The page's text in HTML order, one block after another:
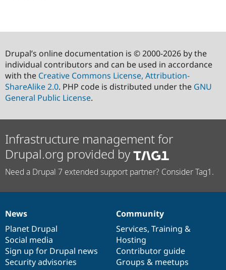
Drupal’s online documentation is © 2000-2026 by the
individual contributors and can be used in accordance
with the Creative Commons License, Attribution-
ShareAlike 2.0. PHP code is distributed under the GNU
General Public License.
Infrastructure management for
Drupal.org provided by
Need a Drupal 7 extended support partner? Consider Tag1.
News
items
News
Planet Drupal
Social media
Sign up for Drupal news
Security advisories
Our
community
Community
Services, Training &
Hosting
Contributor guide
Groups & meetups
Documentation
Drupal
code
base
Governance
of
community